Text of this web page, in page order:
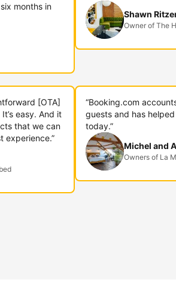
months in
Shawn
Owner of The
[OTA]
easy. And it
that we can
experience.”
“Booking.com
guests and has
today.”
Michel and
Owners of La